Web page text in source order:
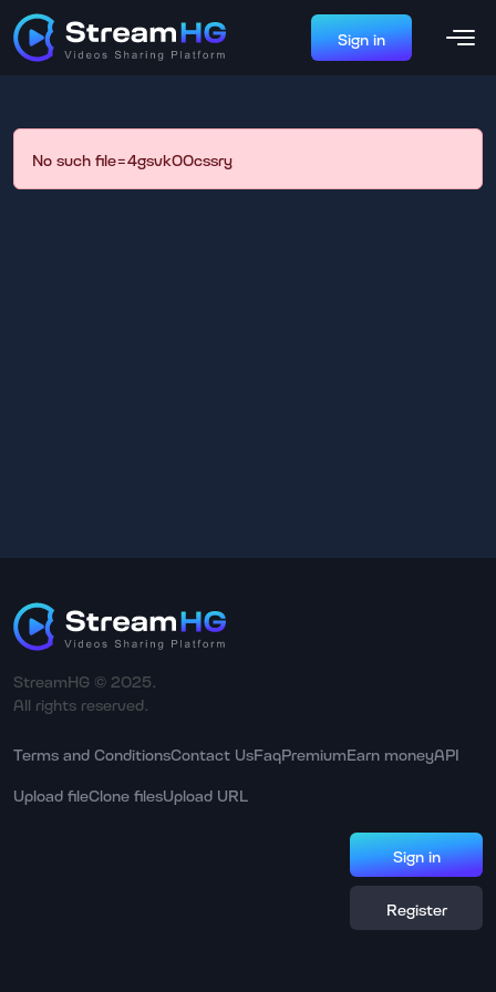
Sign in
No such file=4gsvk00cssry
StreamHG © 2025.
All rights reserved.
Terms and ConditionsContact UsFaqPremiumEarn moneyAPI
Upload fileClone filesUpload URL
Sign in
Register